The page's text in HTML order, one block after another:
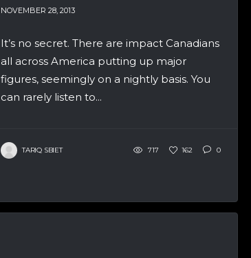
NOVEMBER 28, 2013
It’s no secret. There are impact Canadians
all across America putting up major
figures, seemingly on a nightly basis. You
can rarely listen to...
TARIQ SBIET 717 162 0